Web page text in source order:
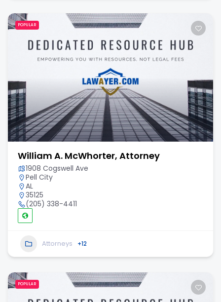
POPULAR
William A. McWhorter, Attorney
1908 Cogswell Ave
Pell City
AL
35125
(205) 338-4411
Attorneys +12
POPULAR